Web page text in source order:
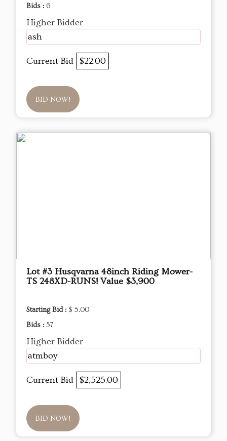
Bids : 6
Higher Bidder
ash
Current Bid $22.00
BID NOW!
Lot #3 Husqvarna 48inch Riding Mower-
TS 248XD-RUNS! Value $3,900
Starting Bid : $ 5.00
Bids : 57
Higher Bidder
atmboy
Current Bid $2,525.00
BID NOW!